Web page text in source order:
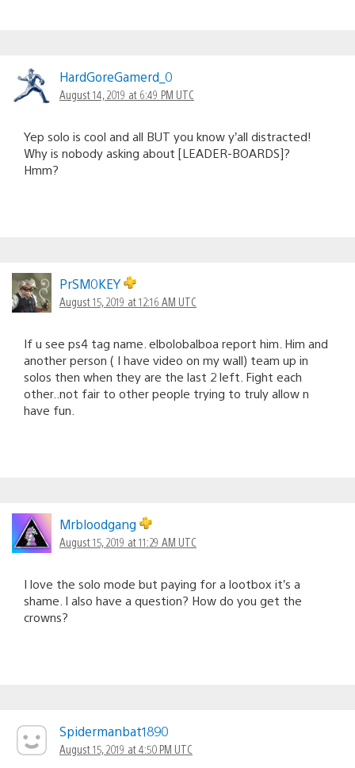
HardGoreGamerd_0
August 14, 2019 at 6:49 PM UTC
Yep solo is cool and all BUT you know y’all distracted!
Why is nobody asking about [LEADER-BOARDS]?
Hmm?
PrSM0KEY
August 15, 2019 at 12:16 AM UTC
If u see ps4 tag name. elbolobalboa report him. Him and
another person ( I have video on my wall) team up in
solos then when they are the last 2 left. Fight each
other..not fair to other people trying to truly allow n
have fun.
Mrbloodgang
August 15, 2019 at 11:29 AM UTC
I love the solo mode but paying for a lootbox it’s a
shame. I also have a question? How do you get the
crowns?
Spidermanbat1890
August 15, 2019 at 4:50 PM UTC